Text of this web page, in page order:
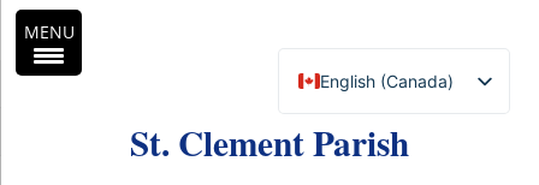
English (Canada)
Français du Canada
St. Clement Parish
MENU